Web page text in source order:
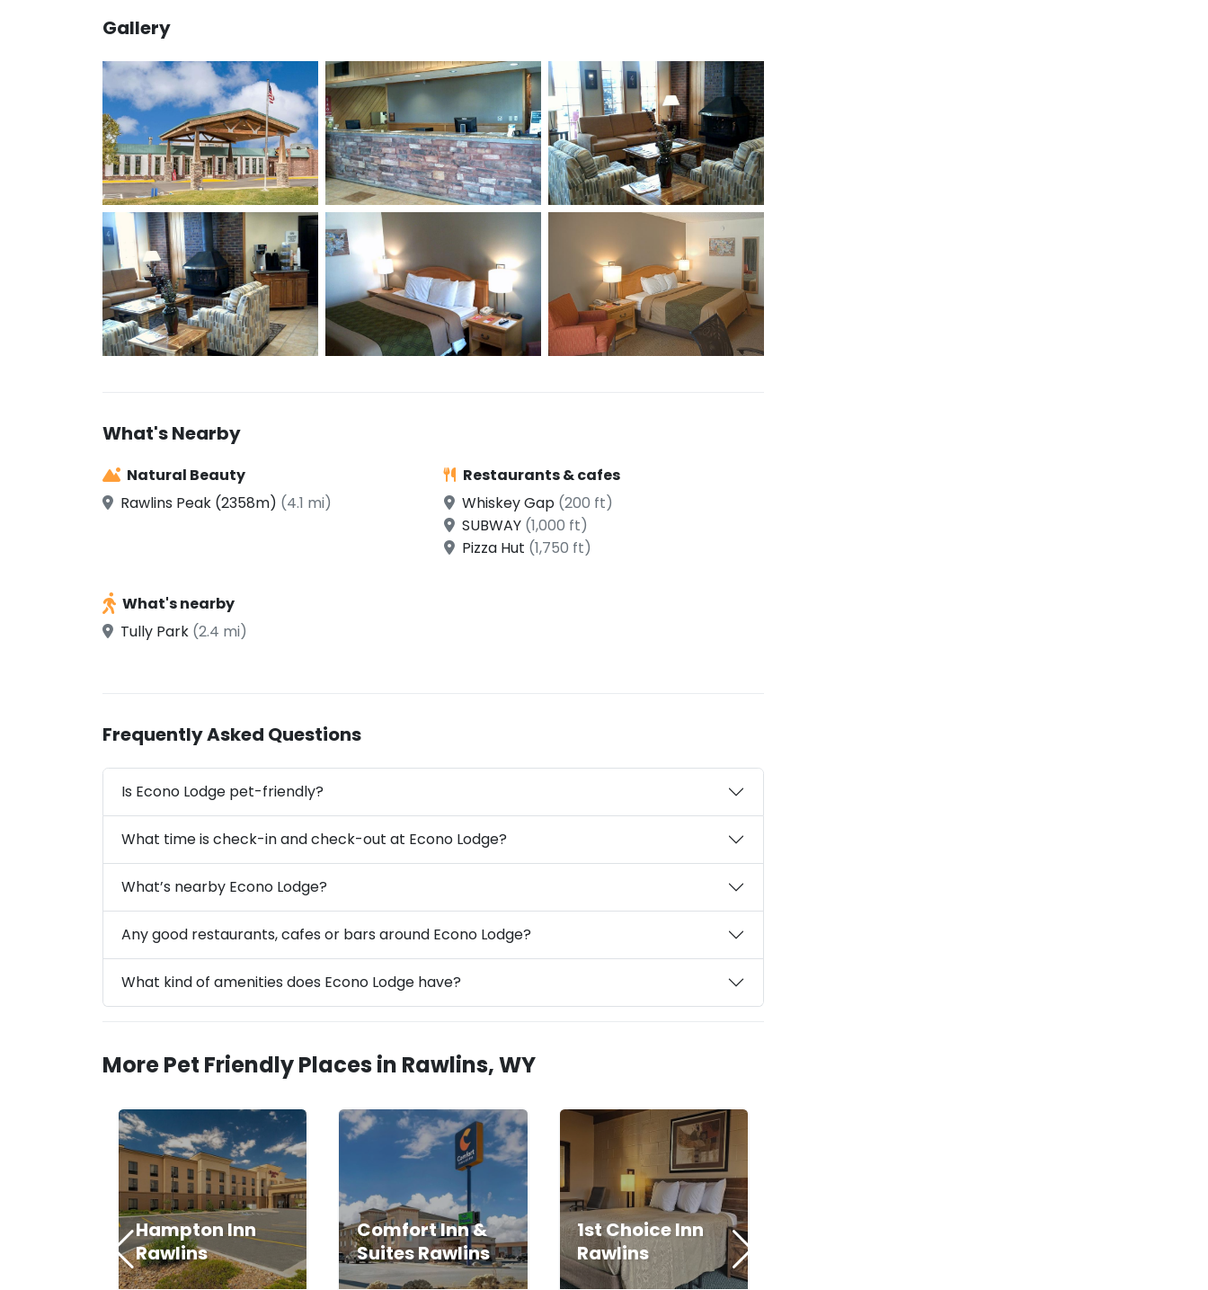
Gallery
What's Nearby
Natural Beauty
Rawlins Peak (2358m) (4.1 mi)
Restaurants & cafes
Whiskey Gap (200 ft)
SUBWAY (1,000 ft)
Pizza Hut (1,750 ft)
What's nearby
Tully Park (2.4 mi)
Frequently Asked Questions
Is Econo Lodge pet-friendly?
What time is check-in and check-out at Econo Lodge?
What’s nearby Econo Lodge?
Any good restaurants, cafes or bars around Econo Lodge?
What kind of amenities does Econo Lodge have?
More Pet Friendly Places in Rawlins, WY
Hampton Inn
Rawlins
Comfort Inn &
Suites Rawlins
1st Choice Inn
Rawlins